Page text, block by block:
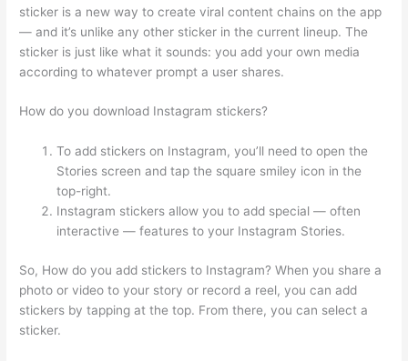
sticker is a new way to create viral content chains on the app
— and it’s unlike any other sticker in the current lineup. The
sticker is just like what it sounds: you add your own media
according to whatever prompt a user shares.
How do you download Instagram stickers?
To add stickers on Instagram, you’ll need to open the
Stories screen and tap the square smiley icon in the
top-right.
Instagram stickers allow you to add special — often
interactive — features to your Instagram Stories.
So, How do you add stickers to Instagram? When you share a
photo or video to your story or record a reel, you can add
stickers by tapping at the top. From there, you can select a
sticker.